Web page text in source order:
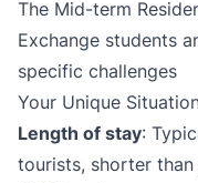
The Mid-term
Exchange students
specific challenges
Your Unique
Length of stay:
tourists, shorter